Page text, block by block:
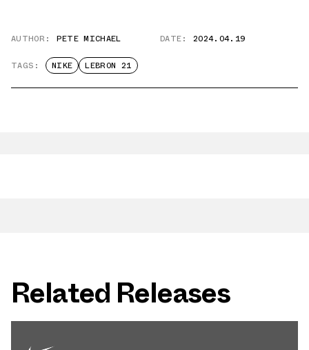
AUTHOR: PETE MICHAEL DATE: 2024.04.19
TAGS: NIKE LEBRON 21
Related Releases